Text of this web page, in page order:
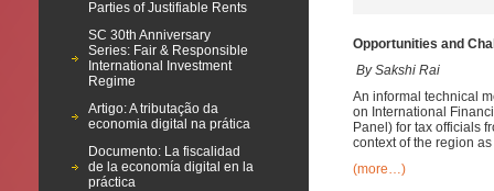
Parties of Justifiable Rents
SC 30th Anniversary
Series: Fair & Responsible
International Investment
Regime
Artigo: A tributação da
economia digital na prática
Documento: La fiscalidad
de la economía digital en la
práctica
Opportunities and
By Sakshi Rai
An informal technical
on International
Panel) for tax officials
context of the region
(more…)